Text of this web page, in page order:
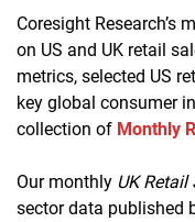
Coresight Research’s
on US and UK retail
metrics, selected US
key global consumer
collection of Monthly
Our monthly UK Retail
sector data published